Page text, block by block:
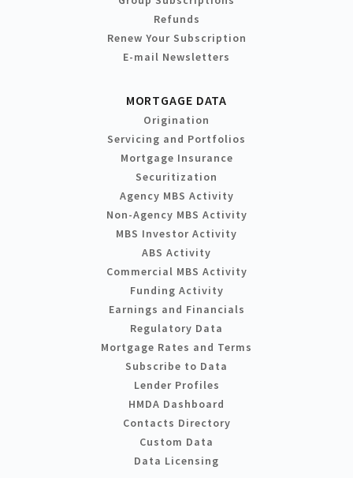
Refunds
Renew Your Subscription
E-mail Newsletters
MORTGAGE DATA
Origination
Servicing and Portfolios
Mortgage Insurance
Securitization
Agency MBS Activity
Non-Agency MBS Activity
MBS Investor Activity
ABS Activity
Commercial MBS Activity
Funding Activity
Earnings and Financials
Regulatory Data
Mortgage Rates and Terms
Subscribe to Data
Lender Profiles
HMDA Dashboard
Contacts Directory
Custom Data
Data Licensing